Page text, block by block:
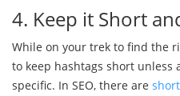
4. Keep it Short
While on your trek to find the
to keep hashtags short unless
specific. In SEO, there are